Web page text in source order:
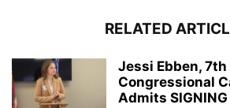
RELATED
Jessi Ebben,
Congressional
Admits